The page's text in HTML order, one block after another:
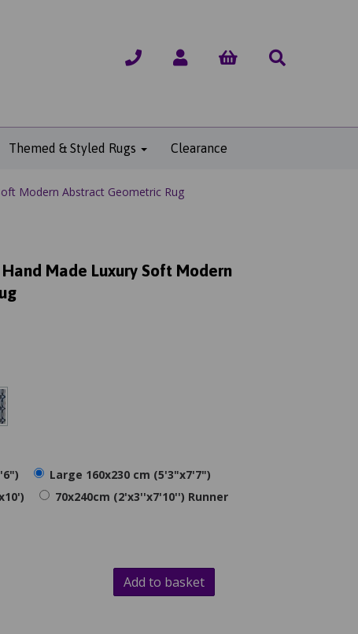
Themed & Styled Rugs Clearance
Modern Abstract Geometric Rug
Made Luxury Soft Modern
Large 160x230 cm (5'3"x7'7")
70x240cm (2'x3''x7'10'') Runner
Add to basket